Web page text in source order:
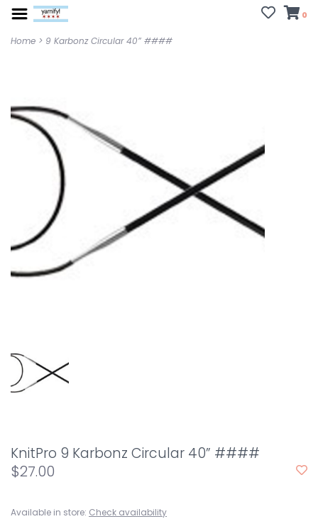
0
Home > 9 Karbonz Circular 40” ####
KnitPro 9 Karbonz Circular 40” ####
$27.00
Available in store: Check availability